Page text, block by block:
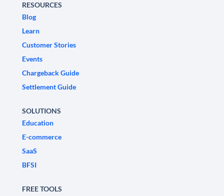
RESOURCES
Blog
Learn
Customer Stories
Events
Chargeback Guide
Settlement Guide
SOLUTIONS
Education
E-commerce
SaaS
BFSI
FREE TOOLS